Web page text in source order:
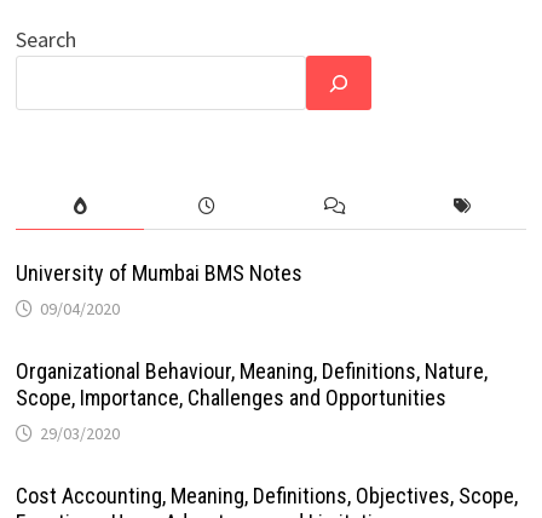
Search
University of Mumbai BMS Notes
09/04/2020
Organizational Behaviour, Meaning, Definitions, Nature,
Scope, Importance, Challenges and Opportunities
29/03/2020
Cost Accounting, Meaning, Definitions, Objectives, Scope,